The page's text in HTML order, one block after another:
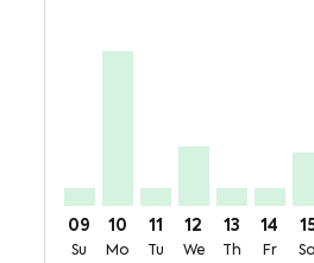
09
Su
10
Mo
11
Tu
12
We
13
Th
14
Fr Sa